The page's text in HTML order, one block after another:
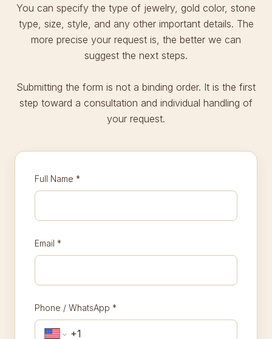
You can specify the type of jewelry, gold color, stone
type, size, style, and any other important details. The
more precise your request is, the better we can
suggest the next steps.
Submitting the form is not a binding order. It is the first
step toward a consultation and individual handling of
your request.
Full Name *
Email *
Phone / WhatsApp *